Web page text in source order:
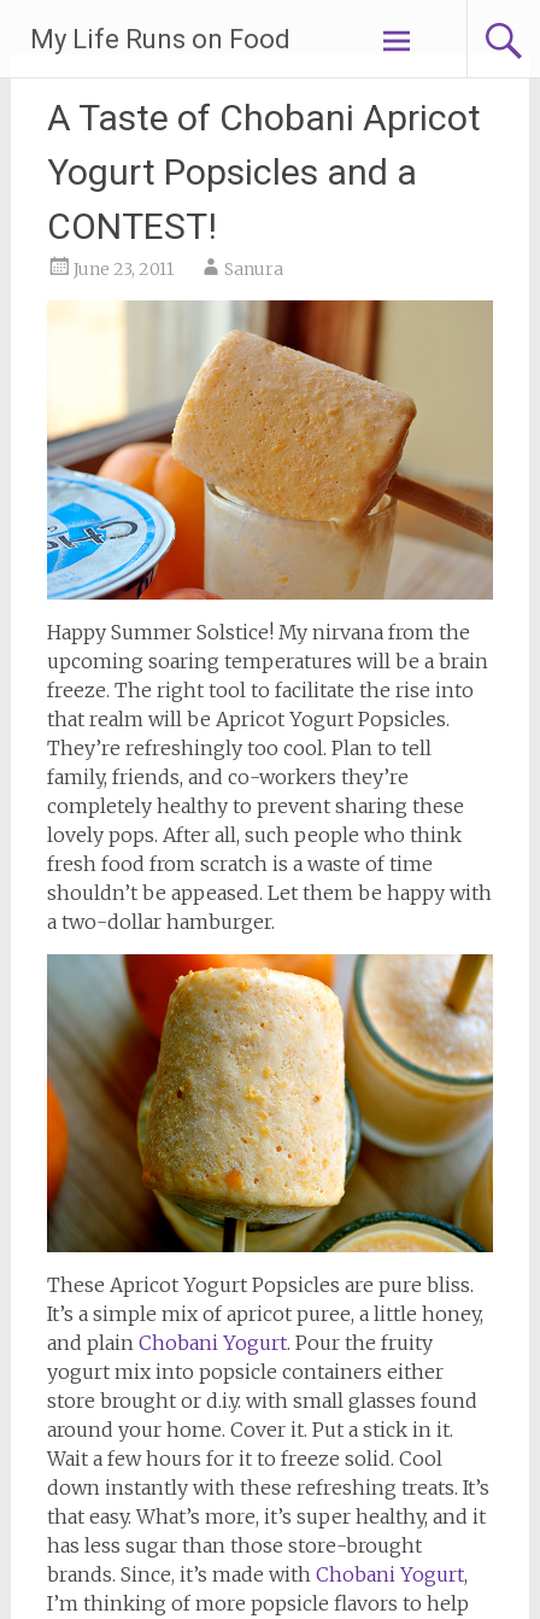
content
My Life Runs on Food
A Taste of Chobani Apricot
Yogurt Popsicles and a
CONTEST!
June 23, 2011 Sanura
Happy Summer Solstice! My nirvana from the
upcoming soaring temperatures will be a brain
freeze. The right tool to facilitate the rise into
that realm will be Apricot Yogurt Popsicles.
They’re refreshingly too cool. Plan to tell
family, friends, and co-workers they’re
completely healthy to prevent sharing these
lovely pops. After all, such people who think
fresh food from scratch is a waste of time
shouldn’t be appeased. Let them be happy with
a two-dollar hamburger.
These Apricot Yogurt Popsicles are pure bliss.
It’s a simple mix of apricot puree, a little honey,
and plain Chobani Yogurt. Pour the fruity
yogurt mix into popsicle containers either
store brought or d.i.y. with small glasses found
around your home. Cover it. Put a stick in it.
Wait a few hours for it to freeze solid. Cool
down instantly with these refreshing treats. It’s
that easy. What’s more, it’s super healthy, and it
has less sugar than those store-brought
brands. Since, it’s made with Chobani Yogurt,
I’m thinking of more popsicle flavors to help